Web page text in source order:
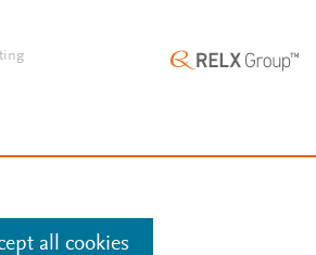
all cookies